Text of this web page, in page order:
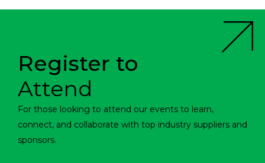
Register to
Attend
For those looking to attend our events to learn,
connect, and collaborate with top industry suppliers and
sponsors.